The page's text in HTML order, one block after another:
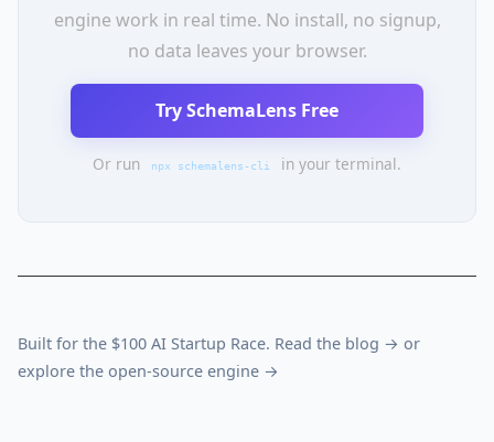
engine work in real time. No install, no signup,
no data leaves your browser.
Try SchemaLens Free
Or run npx schemalens-cli in your terminal.
Built for the $100 AI Startup Race. Read the blog → or
explore the open-source engine →